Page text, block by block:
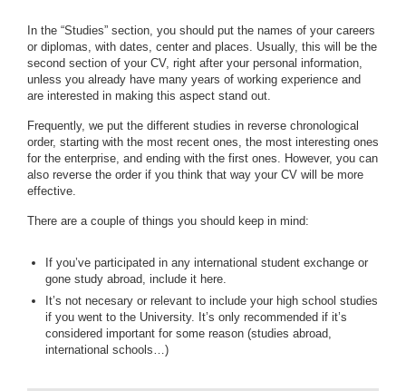
In the “Studies” section, you should put the names of your careers
or diplomas, with dates, center and places. Usually, this will be the
second section of your CV, right after your personal information,
unless you already have many years of working experience and
are interested in making this aspect stand out.
Frequently, we put the different studies in reverse chronological
order, starting with the most recent ones, the most interesting ones
for the enterprise, and ending with the first ones. However, you can
also reverse the order if you think that way your CV will be more
effective.
There are a couple of things you should keep in mind:
If you’ve participated in any international student exchange or
gone study abroad, include it here.
It’s not necesary or relevant to include your high school studies
if you went to the University. It’s only recommended if it’s
considered important for some reason (studies abroad,
international schools…)